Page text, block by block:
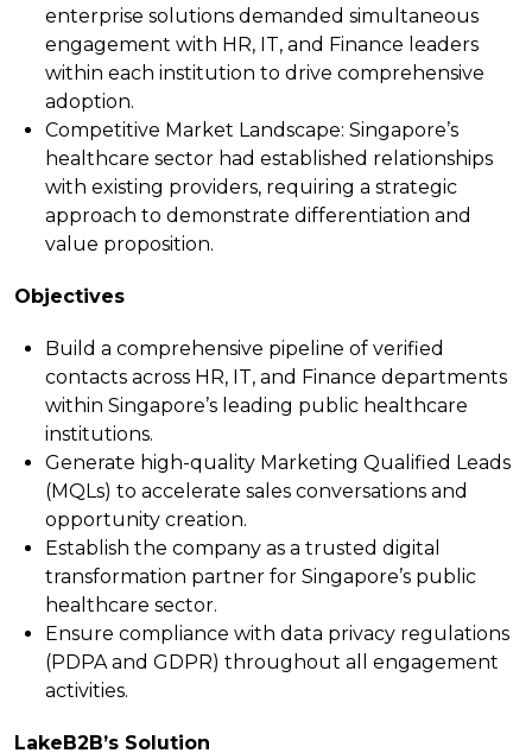
enterprise solutions demanded simultaneous
engagement with HR, IT, and Finance leaders
within each institution to drive comprehensive
adoption.
Competitive Market Landscape: Singapore’s
healthcare sector had established relationships
with existing providers, requiring a strategic
approach to demonstrate differentiation and
value proposition.
Objectives
Build a comprehensive pipeline of verified
contacts across HR, IT, and Finance departments
within Singapore’s leading public healthcare
institutions.
Generate high-quality Marketing Qualified Leads
(MQLs) to accelerate sales conversations and
opportunity creation.
Establish the company as a trusted digital
transformation partner for Singapore’s public
healthcare sector.
Ensure compliance with data privacy regulations
(PDPA and GDPR) throughout all engagement
activities.
LakeB2B’s Solution